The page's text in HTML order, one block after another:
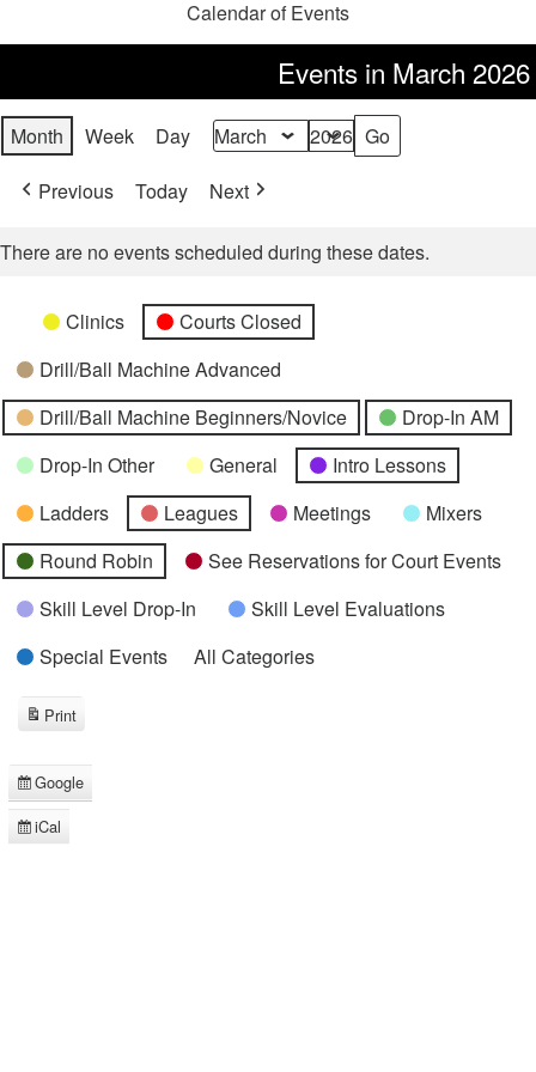
Calendar of Events
Events in March 2026
Month Week Day Month
Year
Previous
Today Next
There are no events scheduled during these dates.
Categories
UntitledClinics
Courts Closed
Drill/Ball Machine Advanced
Drill/Ball Machine Beginners/Novice
Drop-In AM
Drop-In Other
General
Intro Lessons
Ladders
Leagues Meetings
Mixers
Round Robin
See Reservations for Court Events
Skill Level Drop-In
Skill Level Evaluations
Special Events
All Categories
Subscribe
in
Google
Subscribe
iCal
Print
View